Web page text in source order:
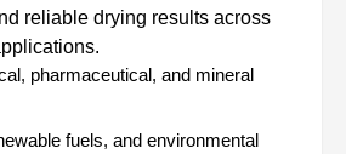
reliable drying results across
pharmaceutical, and mineral
fuels, and environmental